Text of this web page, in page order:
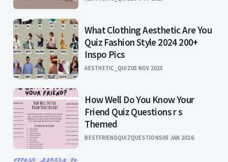
What Clothing Aesthetic Are You
Quiz Fashion Style 2024 200+
Inspo Pics
AESTHETIC_QUIZ05 NOV 2025
How Well Do You Know Your
Friend Quiz Questions r s
Themed
BESTFRIENDQUIZQUESTIONS05 JAN 2026